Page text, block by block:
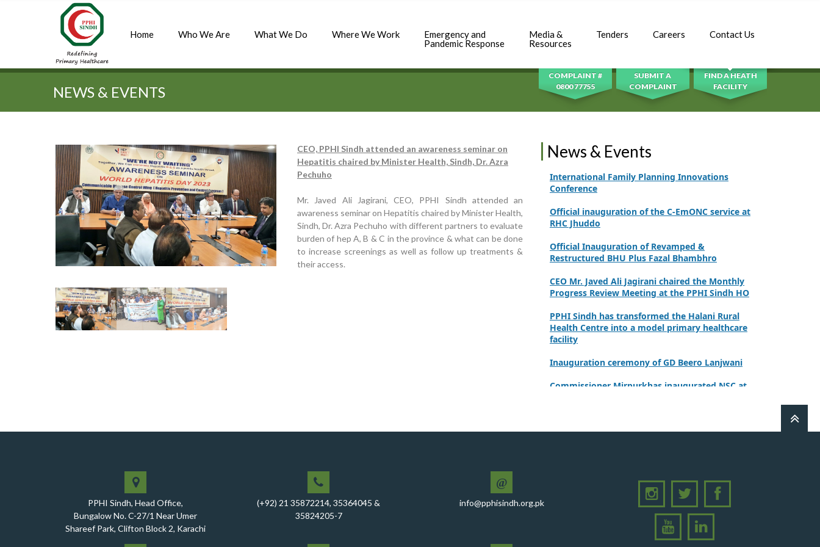
Home Who We Are What We Do Where We Work
Emergency and
Pandemic Response
Media &
Resources
Tenders Careers Contact Us
Quick Search: SEARCH
FIND A HEATH
FACILITY
SUBMIT A
COMPLAINT
COMPLAINT #
0800 77755
NEWS & EVENTS
CEO, PPHI Sindh attended an awareness seminar on
Hepatitis chaired by Minister Health, Sindh, Dr. Azra
Pechuho
Mr. Javed Ali Jagirani, CEO, PPHI Sindh attended an
awareness seminar on Hepatitis chaired by Minister Health,
Sindh, Dr. Azra Pechuho with different partners to evaluate
burden of hep A, B & C in the province & what can be done
to increase screenings as well as follow up treatments &
their access.
News & Events
World Breastfeeding Week Celebration
in Rural Sindh
Upgrading Healthcare Infrastructure in
Naushahro Feroze
PPHI Sindh Drives Healthcare Progress at the 4th
Conference
RHC Jhuddo
Restructured BHU Plus Fazal Bhambhro
Progress Review Meeting at the PPHI Sindh HO
Health Centre into a model primary healthcare
facility
Care extension in District SBA
Handing over/taking over ceremony of new
primary healthcare facilities, Phase-I, District
PPHI Sindh, Head Office,
Bungalow No. C-27/1 Near Umer
Shareef Park, Clifton Block 2, Karachi
(+92) 21 35872214, 35364045 &
35824205-7
@
info@pphisindh.org.pk